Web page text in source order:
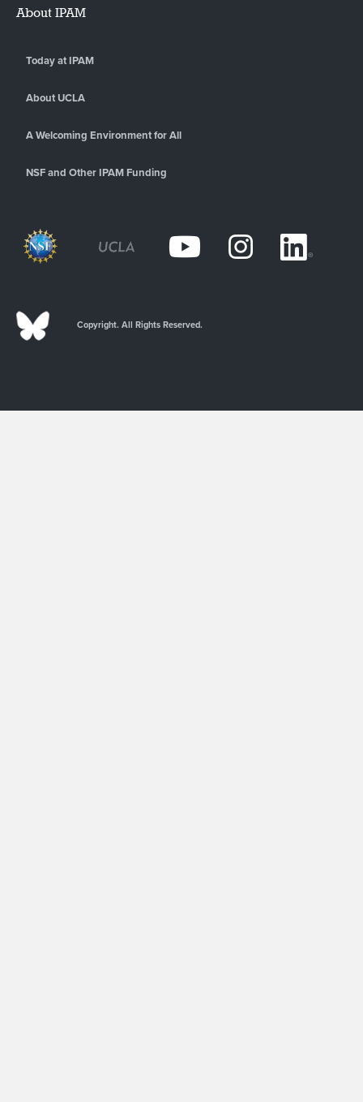
About IPAM
Today at IPAM
About UCLA
A Welcoming Environment for All
NSF and Other IPAM Funding
Copyright. All Rights Reserved.